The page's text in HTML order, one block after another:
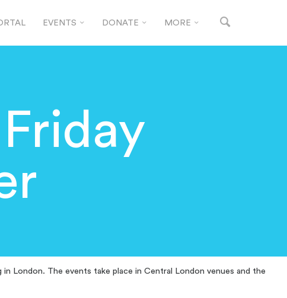
EVENTS DONATE MORE
London. The events take place in Central London venues and the